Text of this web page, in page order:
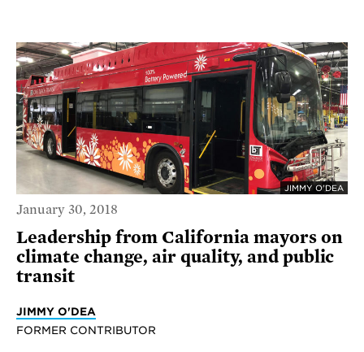
JIMMY O'DEA
January 30, 2018
Leadership from California mayors on
climate change, air quality, and public
transit
JIMMY O'DEA
FORMER CONTRIBUTOR